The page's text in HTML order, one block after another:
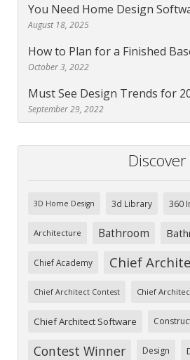
You Need Home Design
August 18, 2025
How to Plan for a Finished
October 3, 2022
Must See Design Trends for
September 29, 2022
Discover
3D Home Design 3d Library 360
Architecture Bathroom
Chief Academy Chief
Chief Architect Contest Chief
Chief Architect Software
Contest Winner Design